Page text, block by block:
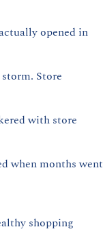
opened in
Store
with store
when months went
shopping